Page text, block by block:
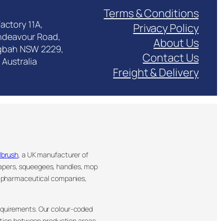
11A,
Road,
NSW 2229,
Australia
Terms & Conditions
Privacy Policy
About Us
Contact Us
Freight & Delivery
, a UK manufacturer of
squeegees, handles, mop
companies,
Our colour-coded